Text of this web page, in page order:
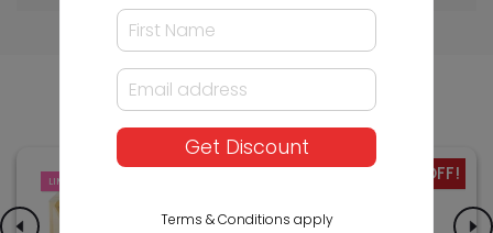
Others Also Bought
LIMITED -17% OFF!
Get Discount
Terms & Conditions apply